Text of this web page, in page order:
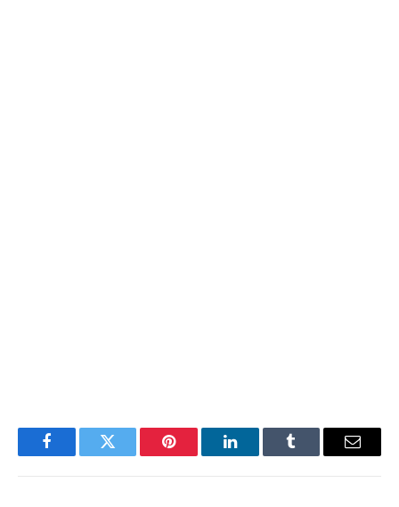
FacebookTwitter Pinterest LinkedInTumblr Email